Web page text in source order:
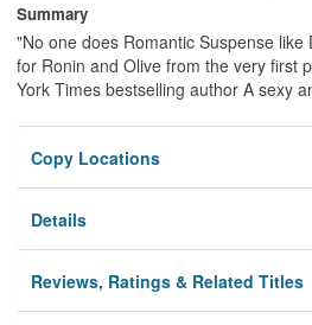
Summary
"No one does Romantic Suspense
for Ronin and Olive from the very first
York Times bestselling author A sexy
Copy Locations
Details
Reviews, Ratings & Related Titles